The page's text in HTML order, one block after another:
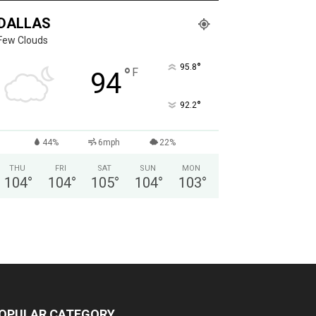
Clouds
94° F 95.8°
92.2°
44% 6mph 22%
THU
104°
FRI
104°
SAT
105°
SUN
104°
MON
103°